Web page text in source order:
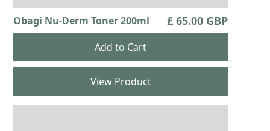
Obagi Nu-Derm Toner 200ml £ 65.00 GBP
View Product